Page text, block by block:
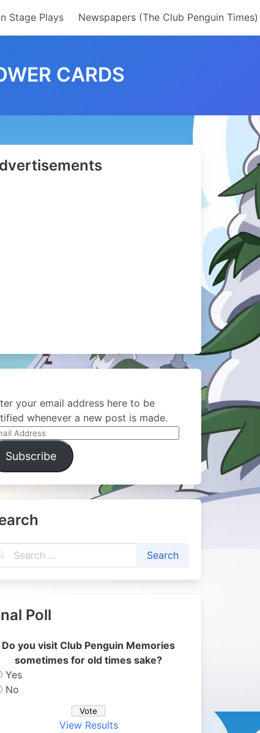
Stage Plays Newspapers (The Club Penguin Times)
CARDS
your email address here to be
whenever a new post is made.
Subscribe
Poll
Do you visit Club Penguin Memories
sometimes for old times sake?
Yes
No
View Results